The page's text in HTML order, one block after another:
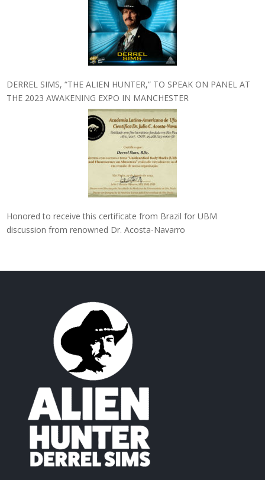
DERREL SIMS, “THE ALIEN HUNTER,” TO SPEAK ON PANEL AT
THE 2023 AWAKENING EXPO IN MANCHESTER
Honored to receive this certificate from Brazil for UBM
discussion from renowned Dr. Acosta-Navarro